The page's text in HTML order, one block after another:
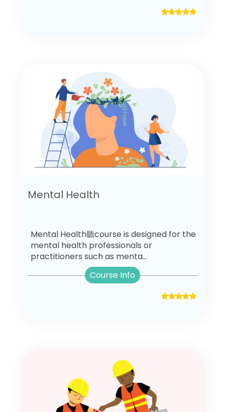
Mental Health
Mental Health聽course is designed for the
mental health professionals or
practitioners such as menta...
Course Info